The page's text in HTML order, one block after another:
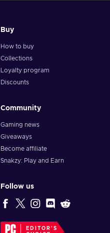
Buy
How to buy
Collections
Loyalty program
Discounts
Community
Gaming news
Giveaways
Become affiliate
Snakzy: Play and Earn
Follow us
EDITOR'S